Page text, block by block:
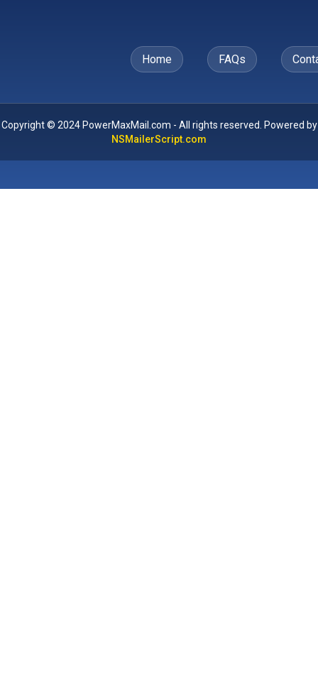
Home FAQs
Copyright © 2024 PowerMaxMail.com - All rights reserved. Powered by
NSMailerScript.com